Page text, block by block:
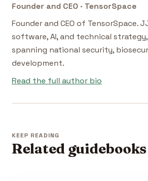
Founder and CEO · TensorSpace
Founder and CEO of TensorSpace.
software, AI, and technical
spanning national security,
development.
Read the full author bio
KEEP READING
Related guidebooks